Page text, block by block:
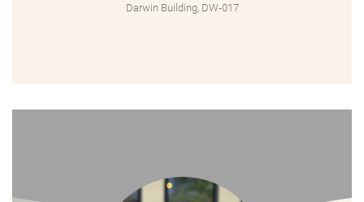
Darwin Building, DW-017